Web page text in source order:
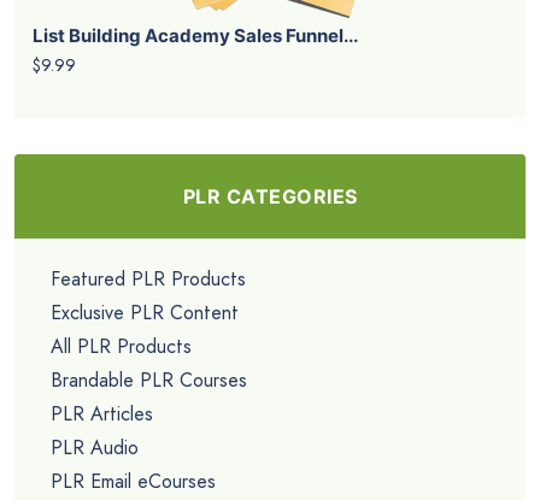
List Building Academy Sales Funnel...
$9.99
PLR CATEGORIES
Featured PLR Products
Exclusive PLR Content
All PLR Products
Brandable PLR Courses
PLR Articles
PLR Audio
PLR Email eCourses